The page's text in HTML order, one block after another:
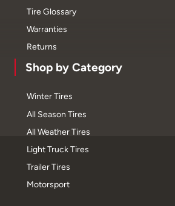
Tire Glossary
Warranties
Returns
Shop by Category
Winter Tires
All Season Tires
All Weather Tires
Light Truck Tires
Trailer Tires
Motorsport